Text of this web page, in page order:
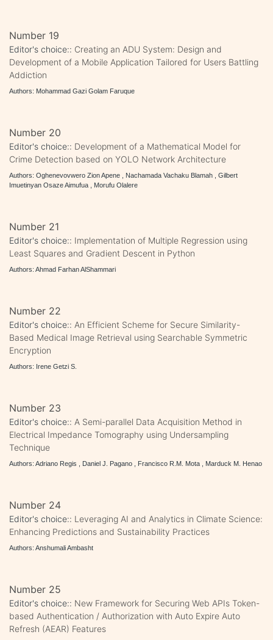
Number 19
Editor's choice:: Creating an ADU System: Design and
Development of a Mobile Application Tailored for Users Battling
Addiction
Authors: Mohammad Gazi Golam Faruque
Number 20
Editor's choice:: Development of a Mathematical Model for
Crime Detection based on YOLO Network Architecture
Authors: Oghenevovwero Zion Apene , Nachamada Vachaku Blamah , Gilbert
Imuetinyan Osaze Aimufua , Morufu Olalere
Number 21
Editor's choice:: Implementation of Multiple Regression using
Least Squares and Gradient Descent in Python
Authors: Ahmad Farhan AlShammari
Number 22
Editor's choice:: An Efficient Scheme for Secure Similarity-
Based Medical Image Retrieval using Searchable Symmetric
Encryption
Authors: Irene Getzi S.
Number 23
Editor's choice:: A Semi-parallel Data Acquisition Method in
Electrical Impedance Tomography using Undersampling
Technique
Authors: Adriano Regis , Daniel J. Pagano , Francisco R.M. Mota , Marduck M. Henao
Number 24
Editor's choice:: Leveraging AI and Analytics in Climate Science:
Enhancing Predictions and Sustainability Practices
Authors: Anshumali Ambasht
Number 25
Editor's choice:: New Framework for Securing Web APIs Token-
based Authentication / Authorization with Auto Expire Auto
Refresh (AEAR) Features